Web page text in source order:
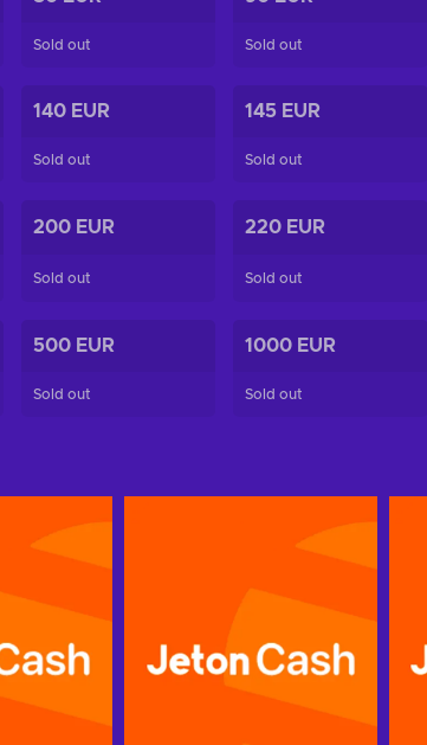
Sold out Sold out
140 EUR
Sold out
145 EUR
Sold out
200 EUR
Sold out
220 EUR
Sold out
500 EUR
Sold out
1000 EUR
Sold out